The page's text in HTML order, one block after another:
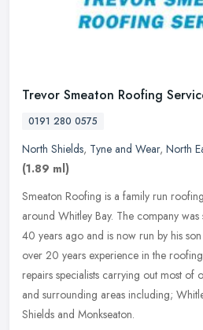
Trevor Smeaton Roofing
0191 280 0575
North Shields, Tyne and Wear, North
(1.89 ml)
Smeaton Roofing is a family run
around Whitley Bay. The company
40 years ago and is now run by his
over 20 years experience in the
repairs specialists carrying out most
and surrounding areas including;
Shields and Monkseaton.